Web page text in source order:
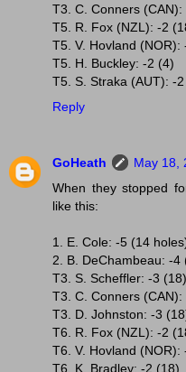
T3. C. Conners (CAN):
T5. R. Fox (NZL): -2
T5. V. Hovland (NOR):
T5. H. Buckley: -2 (4)
T5. S. Straka (AUT): -
Reply
GoHeath
May 18,
When they stopped
like this:
1. E. Cole: -5 (14
2. B. DeChambeau: -4
T3. S. Scheffler: -3 (18)
T3. C. Conners (CAN):
T3. D. Johnston: -3
T6. R. Fox (NZL): -2
T6. V. Hovland (NOR):
T6. K. Bradley: -2 (18)